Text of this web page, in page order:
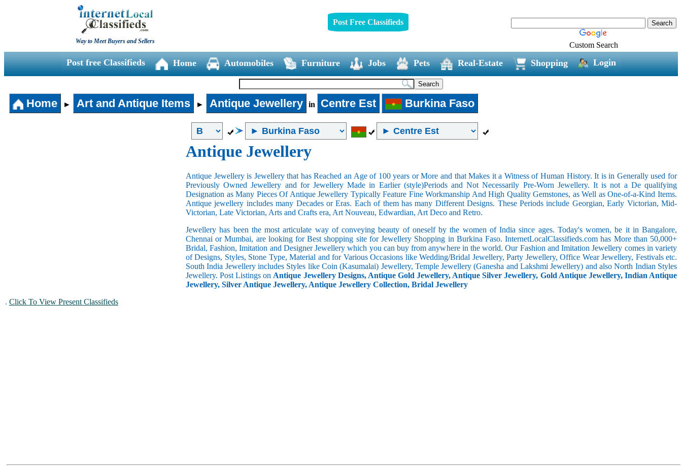
Way to Meet Buyers and Sellers
Post Free Classifieds
Custom Search
Post free Classifieds Home Automobiles Furniture Jobs Pets Real-Estate Shopping Login
Home ► Art and Antique Items ► Antique Jewellery in Centre Est Burkina Faso
Antique Jewellery
Antique Jewellery is Jewellery that has Reached an Age of 100 years or More and that Makes it a Witness of Human History. It is in Generally used for
Previously Owned Jewellery and for Jewellery Made in Earlier (style)Periods and Not Necessarily Pre-Worn Jewellery. It is not a De qualifying
Designation as Many Pieces Of Antique Jewellery Typically Feature Fine Workmanship And High Quality Gemstones, as Well as One-of-a-Kind Items.
Antique jewellery includes many Decades or Eras. Each of them has many Different Designs. These Periods include Georgian, Early Victorian, Mid-
Victorian, Late Victorian, Arts and Crafts era, Art Nouveau, Edwardian, Art Deco and Retro.
Jewellery has been the most articulate way of conveying beauty of oneself by the women of India since ages. Today's women, be it in Bangalore,
Chennai or Mumbai, are looking for Best shopping site for Jewellery Shopping in Burkina Faso. InternetLocalClassifieds.com has More than 50,000+
Bridal, Fashion, Imitation and Designer Jewellery which you can buy from anywhere in the world. Our Fashion and Imitation Jewellery comes in variety
of Designs, Styles, Stone Type, Material and for Various Occasions like Wedding/Bridal Jewellery, Party Jewellery, Office Wear Jewellery, Festivals etc.
South India Jewellery includes Styles like Coin (Kasumalai) Jewellery, Temple Jewellery (Ganesha and Lakshmi Jewellery) and also North Indian Styles
Jewellery. Post Listings on Antique Jewellery Designs, Antique Gold Jewellery, Antique Silver Jewellery, Gold Antique Jewellery, Indian Antique
Jewellery, Silver Antique Jewellery, Antique Jewellery Collection, Bridal Jewellery
. Click To View Present Classifieds